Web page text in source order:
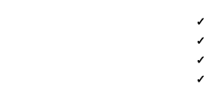
✓
✓
✓
✓